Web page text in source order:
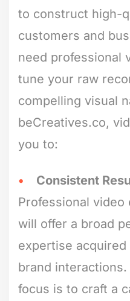
to construct high-
customers and
need professional
tune your raw
compelling visual
beCreatives.co,
you to:
Consistent
Professional
will offer a broad
expertise
brand interactions.
focus is to craft a